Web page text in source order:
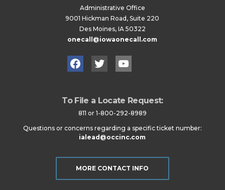
Administrative Office
9001 Hickman Road, Suite 220
Des Moines, IA 50322
onecall@iowaonecall.com
FacebookTwitterYouTube
To File a Locate Request:
811 or 1-800-292-8989
Questions or concerns regarding a specific ticket number:
ialead@occinc.com
MORE CONTACT INFO